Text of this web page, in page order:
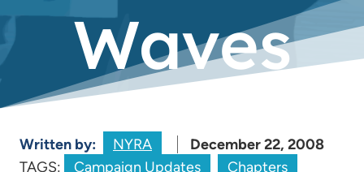
Waves
Written by: NYRA
December 22, 2008
TAGS:
Campaign Updates
Chapters